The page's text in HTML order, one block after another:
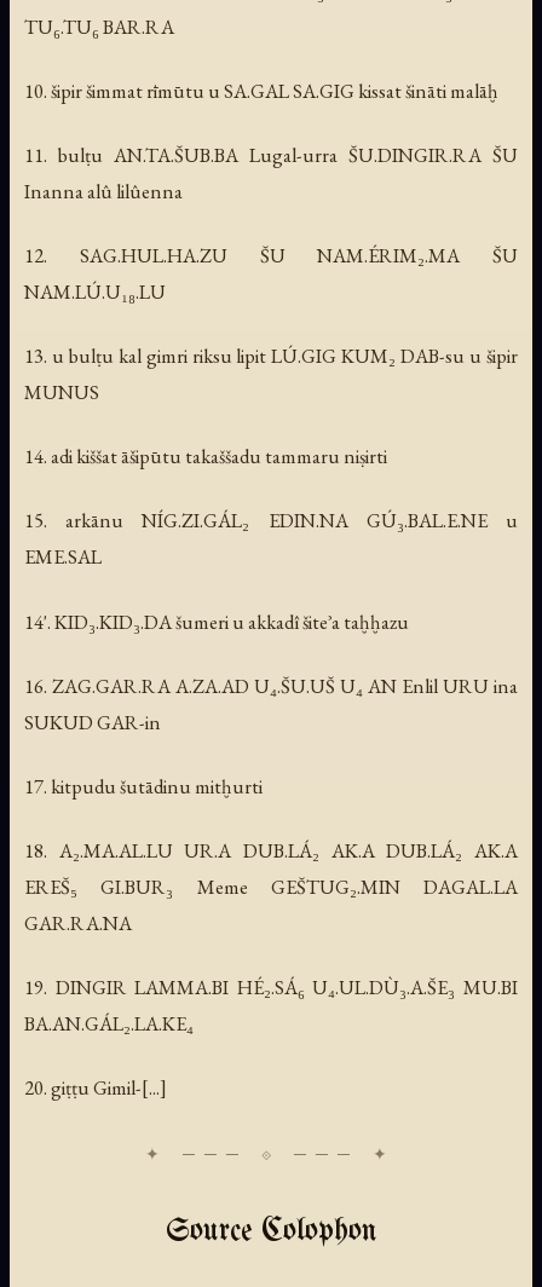
TU₆.TU₆ BAR.RA
10. šipir šimmat rīmūtu u SA.GAL SA.GIG kissat šināti malāḫ
11. bulṭu AN.TA.ŠUB.BA Lugal-urra ŠU.DINGIR.RA ŠU
Inanna alû lilûenna
12. SAG.HUL.HA.ZU ŠU NAM.ÉRIM₂.MA ŠU
NAM.LÚ.U₁₈.LU
13. u bulṭu kal gimri riksu lipit LÚ.GIG KUM₂ DAB-su u šipir
MUNUS
14. adi kiššat āšipūtu takaššadu tammaru niṣirti
15. arkānu NÍG.ZI.GÁL₂ EDIN.NA GÚ₃.BAL.E.NE u
EME.SAL
14'. KID₃.KID₃.DA šumeri u akkadî šiteʾa taḫḫazu
16. ZAG.GAR.RA A.ZA.AD U₄.ŠU.UŠ U₄ AN Enlil URU ina
SUKUD GAR-in
17. kitpudu šutādinu mitḫurti
18. A₂.MA.AL.LU UR.A DUB.LÁ₂ AK.A DUB.LÁ₂ AK.A
EREŠ₅ GI.BUR₃ Meme GEŠTUG₂.MIN DAGAL.LA
GAR.RA.NA
19. DINGIR LAMMA.BI HÉ₂.SÁ₆ U₄.UL.DÙ₃.A.ŠE₃ MU.BI
BA.AN.GÁL₂.LA.KE₄
20. giṭṭu Gimil-[...]
Source Colophon